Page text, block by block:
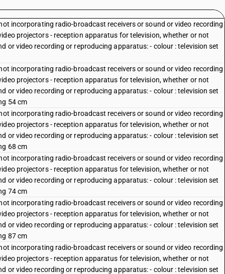
incorporating radio-broadcast receivers or sound or video recording
projectors - reception apparatus for television, whether or not
or video recording or reproducing apparatus: - colour : television set
incorporating radio-broadcast receivers or sound or video recording
projectors - reception apparatus for television, whether or not
or video recording or reproducing apparatus: - colour : television set
54 cm
incorporating radio-broadcast receivers or sound or video recording
projectors - reception apparatus for television, whether or not
or video recording or reproducing apparatus: - colour : television set
68 cm
incorporating radio-broadcast receivers or sound or video recording
projectors - reception apparatus for television, whether or not
or video recording or reproducing apparatus: - colour : television set
74 cm
incorporating radio-broadcast receivers or sound or video recording
projectors - reception apparatus for television, whether or not
or video recording or reproducing apparatus: - colour : television set
87 cm
incorporating radio-broadcast receivers or sound or video recording
projectors - reception apparatus for television, whether or not
or video recording or reproducing apparatus: - colour : television set